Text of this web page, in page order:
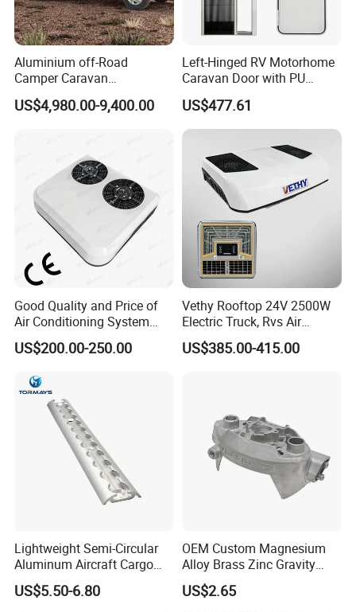
Aluminium off-Road
Camper Caravan
Motorhome RV Travel
Trailer
US$4,980.00-9,400.00
Left-Hinged RV Motorhome
Caravan Door with PU
Insulated with Curtain
Double Locking
US$477.61
Good Quality and Price of
Air Conditioning System
Snall 12V 24V 48V 72V
Roof Mount Air Conditioner
US$200.00-250.00
Vethy Rooftop 24V 2500W
Electric Truck, Rvs Air
Conditioner with R410A
US$385.00-415.00
Lightweight Semi-Circular
Aluminum Aircraft Cargo
Track Airline Rail L Track
US$5.50-6.80
OEM Custom Magnesium
Alloy Brass Zinc Gravity
Aluminum High Pressure
Die Casting
US$2.65